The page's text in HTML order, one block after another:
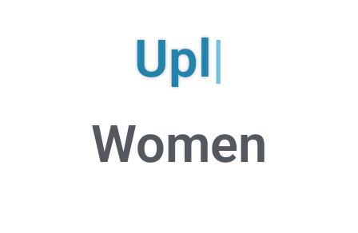
Uplif
Women